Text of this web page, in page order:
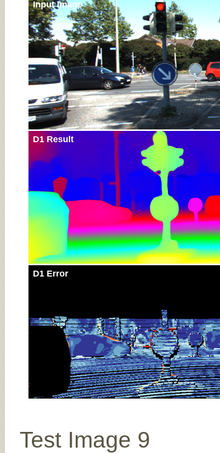
Input Image
D1 Result
D1 Error
Test Image 9